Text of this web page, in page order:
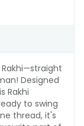
Designed
Rakhi
to swing
thread, it's